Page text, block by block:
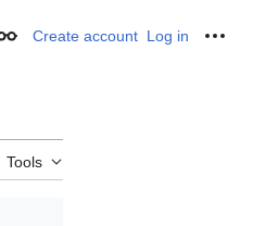
Appearance
Create account Log in
Tools